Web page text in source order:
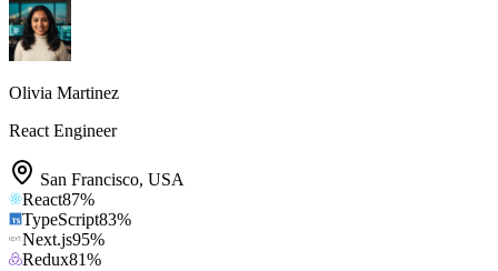
Olivia Martinez
React Engineer
San Francisco, USA
React87%
TypeScript83%
Next.js95%
Redux81%